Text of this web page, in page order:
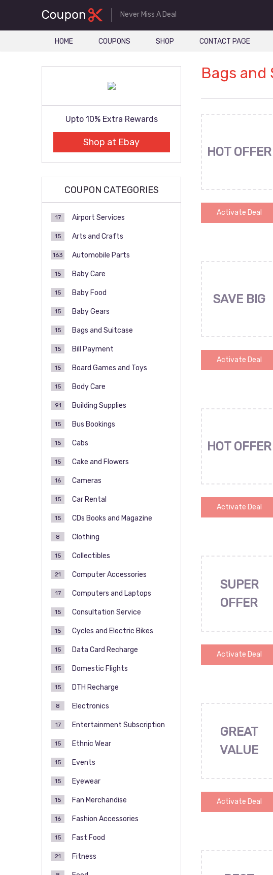
Never Miss A Deal
HOME COUPONS SHOP CONTACT PAGE
Bags and
HOT OFFER
Activate Deal
SAVE BIG
Activate Deal
HOT OFFER
Activate Deal
SUPER
OFFER
Activate Deal
GREAT
VALUE
Activate Deal
Upto 10% Extra Rewards
Shop at Ebay
COUPON CATEGORIES
Airport Services
17
Arts and Crafts
15
Automobile Parts
163
Baby Care
15
Baby Food
15
Baby Gears
15
Bags and Suitcase
15
Bill Payment
15
Board Games and Toys
15
Body Care
15
Building Supplies
91
Bus Bookings
15
Cabs
15
Cake and Flowers
15
Cameras
16
Car Rental
15
CDs Books and Magazine
15
Clothing
8
Collectibles
15
Computer Accessories
21
Computers and Laptops
17
Consultation Service
15
Cycles and Electric Bikes
15
Data Card Recharge
15
Domestic Flights
15
DTH Recharge
15
Electronics
8
Entertainment Subscription
17
Ethnic Wear
15
Events
15
Eyewear
15
Fan Merchandise
15
Fashion Accessories
16
Fast Food
15
Fitness
21